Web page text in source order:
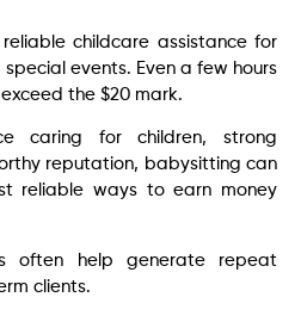
childcare assistance for
events. Even a few hours
the $20 mark.
caring for children, strong
reputation, babysitting can
reliable ways to earn money
often help generate repeat
clients.